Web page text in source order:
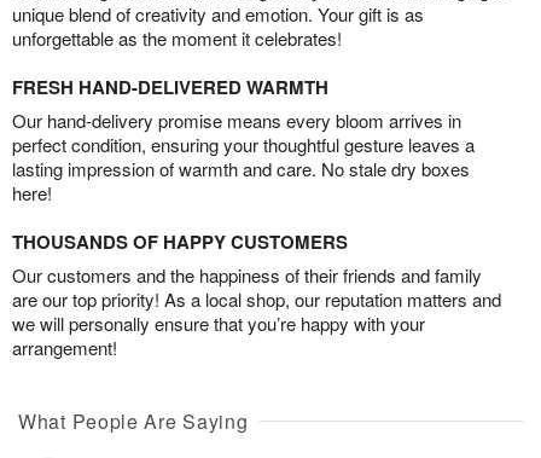
unique blend of creativity and emotion. Your gift is as
unforgettable as the moment it celebrates!
FRESH HAND-DELIVERED WARMTH
Our hand-delivery promise means every bloom arrives in
perfect condition, ensuring your thoughtful gesture leaves a
lasting impression of warmth and care. No stale dry boxes
here!
THOUSANDS OF HAPPY CUSTOMERS
Our customers and the happiness of their friends and family
are our top priority! As a local shop, our reputation matters and
we will personally ensure that you’re happy with your
arrangement!
What People Are Saying